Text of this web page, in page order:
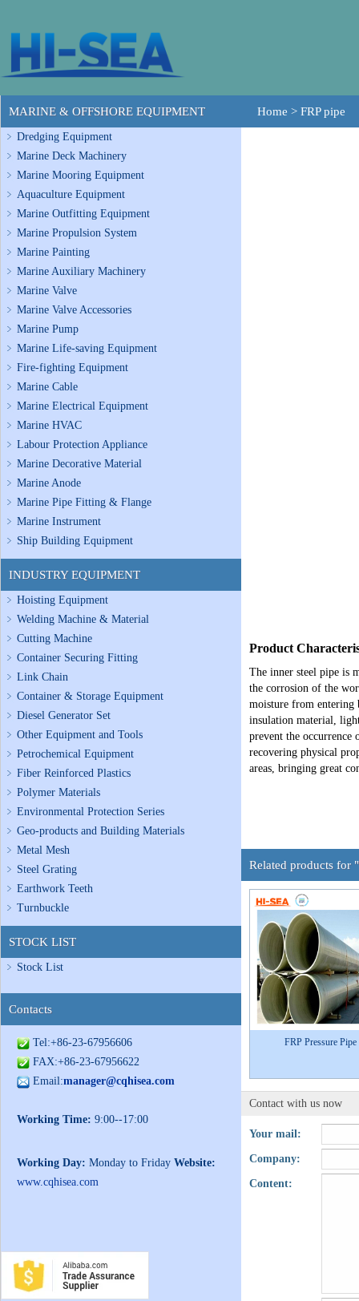
MARINE & OFFSHORE EQUIPMENT
Dredging Equipment
Marine Deck Machinery
Marine Mooring Equipment
Aquaculture Equipment
Marine Outfitting Equipment
Marine Propulsion System
Marine Painting
Marine Auxiliary Machinery
Marine Valve
Marine Valve Accessories
Marine Pump
Marine Life-saving Equipment
Fire-fighting Equipment
Marine Cable
Marine Electrical Equipment
Marine HVAC
Labour Protection Appliance
Marine Decorative Material
Marine Anode
Marine Pipe Fitting & Flange
Marine Instrument
Ship Building Equipment
INDUSTRY EQUIPMENT
Hoisting Equipment
Welding Machine & Material
Cutting Machine
Container Securing Fitting
Link Chain
Container & Storage Equipment
Diesel Generator Set
Other Equipment and Tools
Petrochemical Equipment
Fiber Reinforced Plastics
Polymer Materials
Environmental Protection Series
Geo-products and Building Materials
Metal Mesh
Steel Grating
Earthwork Teeth
Turnbuckle
STOCK LIST
Stock List
Contacts
Tel:+86-23-67956606
FAX:+86-23-67956622
Email:manager@cqhisea.com
Working Time: 9:00--17:00
Working Day: Monday to Friday Website:
www.cqhisea.com
Home > FRP pipe
Product
The inner steel pipe is
the corrosion of the
moisture from entering
insulation material,
prevent the
recovering physical
areas, bringing great
Related products for
FRP Pressure Pipe
Contact with us now
Your mail:
Company:
Content: